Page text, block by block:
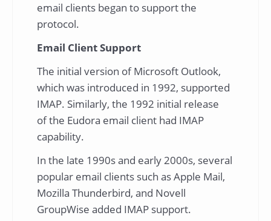
email clients began to support the
protocol.
Email Client Support
The initial version of Microsoft Outlook,
which was introduced in 1992, supported
IMAP. Similarly, the 1992 initial release
of the Eudora email client had IMAP
capability.
In the late 1990s and early 2000s, several
popular email clients such as Apple Mail,
Mozilla Thunderbird, and Novell
GroupWise added IMAP support.